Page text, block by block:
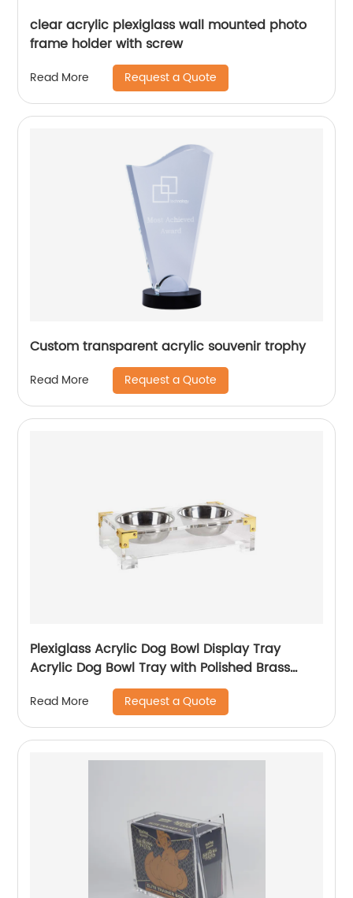
clear acrylic plexiglass wall mounted photo
frame holder with screw
Read More Request a Quote
Custom transparent acrylic souvenir trophy
Read More Request a Quote
Plexiglass Acrylic Dog Bowl Display Tray
Acrylic Dog Bowl Tray with Polished Brass
Read More Request a Quote